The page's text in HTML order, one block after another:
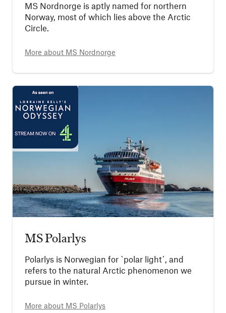
MS Nordnorge is aptly named for northern
Norway, most of which lies above the Arctic
Circle.
More about MS Nordnorge
MS Polarlys
Polarlys is Norwegian for `polar light´, and
refers to the natural Arctic phenomenon we
pursue in winter.
More about MS Polarlys